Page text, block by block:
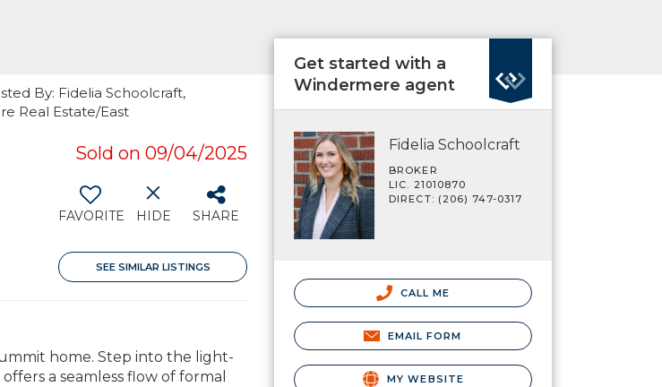
By: Fidelia Schoolcraft,
Real Estate/East
Sold on 09/04/2025
FAVORITE HIDE SHARE
SEE SIMILAR LISTINGS
home. Step into the light-
a seamless flow of formal
Get started with a
Windermere agent
Fidelia Schoolcraft
BROKER
LIC. 21010870
DIRECT: (206) 747-0317
CALL ME
EMAIL FORM
MY WEBSITE